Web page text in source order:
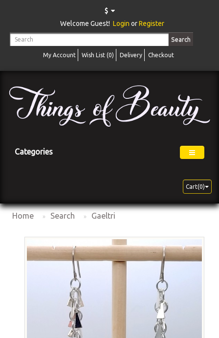
$
Welcome Guest! Login orRegister
Search
My Account Wish List (0) Delivery Checkout
Categories
Cart(0)
Home Search Gaeltri